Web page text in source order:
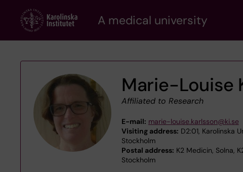
content
A medical university
Marie-Louise
Affiliated to Research
E-mail: marie-louise.karlsson@ki.se
Visiting address: D2:01, Karolinska
Stockholm
Postal address: K2 Medicin, Solna,
Stockholm